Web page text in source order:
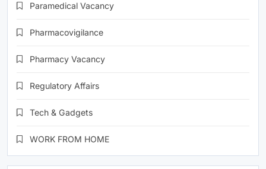
Paramedical Vacancy
Pharmacovigilance
Pharmacy Vacancy
Regulatory Affairs
Tech & Gadgets
WORK FROM HOME